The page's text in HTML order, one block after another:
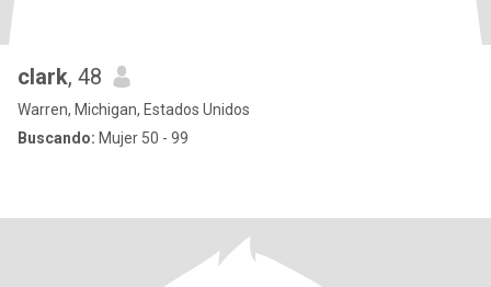
clark, 48
Warren, Michigan, Estados Unidos
Buscando: Mujer 50 - 99